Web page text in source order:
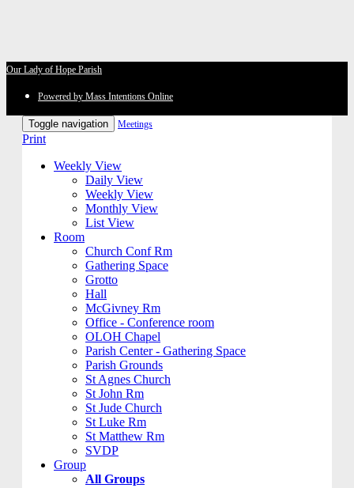
Our Lady of Hope Parish
Powered by Mass Intentions Online
Toggle navigation Meetings
Print
Weekly View
Daily View
Weekly View
Monthly View
List View
Room
Church Conf Rm
Gathering Space
Grotto
Hall
McGivney Rm
Office - Conference room
OLOH Chapel
Parish Center - Gathering Space
Parish Grounds
St Agnes Church
St John Rm
St Jude Church
St Luke Rm
St Matthew Rm
SVDP
Group
All Groups